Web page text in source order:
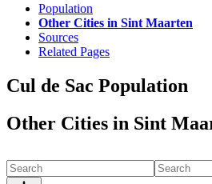
Population
Other Cities in Sint Maarten
Sources
Related Pages
Cul de Sac Population
Other Cities in Sint